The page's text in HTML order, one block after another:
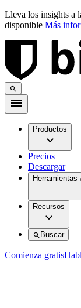
Lleva los insights a
disponible Más
Productos
Precios
Descargar
Herramientas
Recursos
Buscar
Comienza gratis